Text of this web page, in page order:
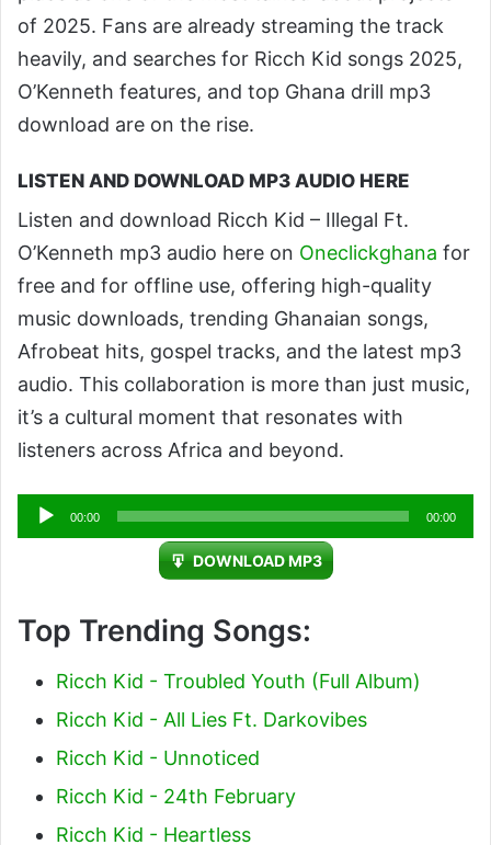
of 2025. Fans are already streaming the track
heavily, and searches for Ricch Kid songs 2025,
O’Kenneth features, and top Ghana drill mp3
download are on the rise.
LISTEN AND DOWNLOAD MP3 AUDIO HERE
Listen and download Ricch Kid – Illegal Ft.
O’Kenneth mp3 audio here on Oneclickghana for
free and for offline use, offering high-quality
music downloads, trending Ghanaian songs,
Afrobeat hits, gospel tracks, and the latest mp3
audio. This collaboration is more than just music,
it’s a cultural moment that resonates with
listeners across Africa and beyond.
Audio
Player
00:00 00:00
DOWNLOAD MP3
Top Trending Songs:
Ricch Kid - Troubled Youth (Full Album)
Ricch Kid - All Lies Ft. Darkovibes
Ricch Kid - Unnoticed
Ricch Kid - 24th February
Ricch Kid - Heartless